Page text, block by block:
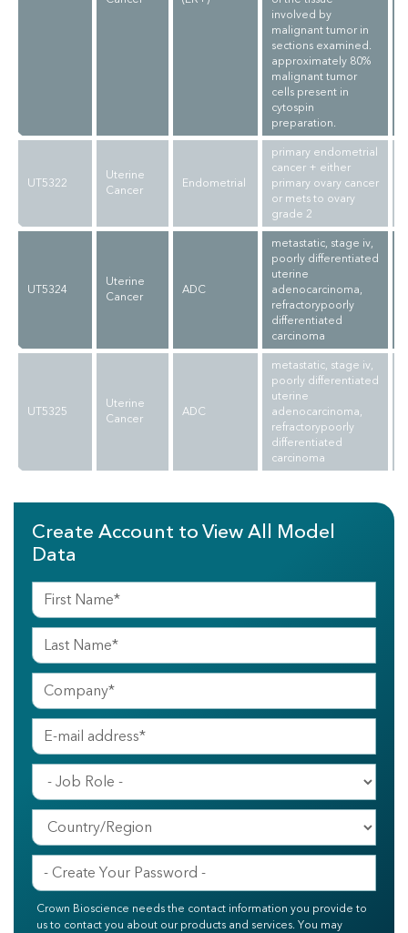
involved by
malignant tumor in
sections examined.
approximately 80%
malignant tumor
cells present in
cytospin
preparation.
UT5322
Uterine
Cancer
Endometrial
primary endometrial
cancer + either
primary ovary cancer
or mets to ovary
grade 2
UT5324
Uterine
Cancer
ADC
metastatic, stage iv,
poorly differentiated
uterine
adenocarcinoma,
refractorypoorly
differentiated
carcinoma
UT5325
Uterine
Cancer
ADC
metastatic, stage iv,
poorly differentiated
uterine
adenocarcinoma,
refractorypoorly
differentiated
carcinoma
Create Account to View All Model
Data
Crown Bioscience needs the contact information you provide to
us to contact you about our products and services. You may